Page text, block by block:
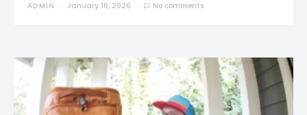
ADMIN January 16, 2026 No comments